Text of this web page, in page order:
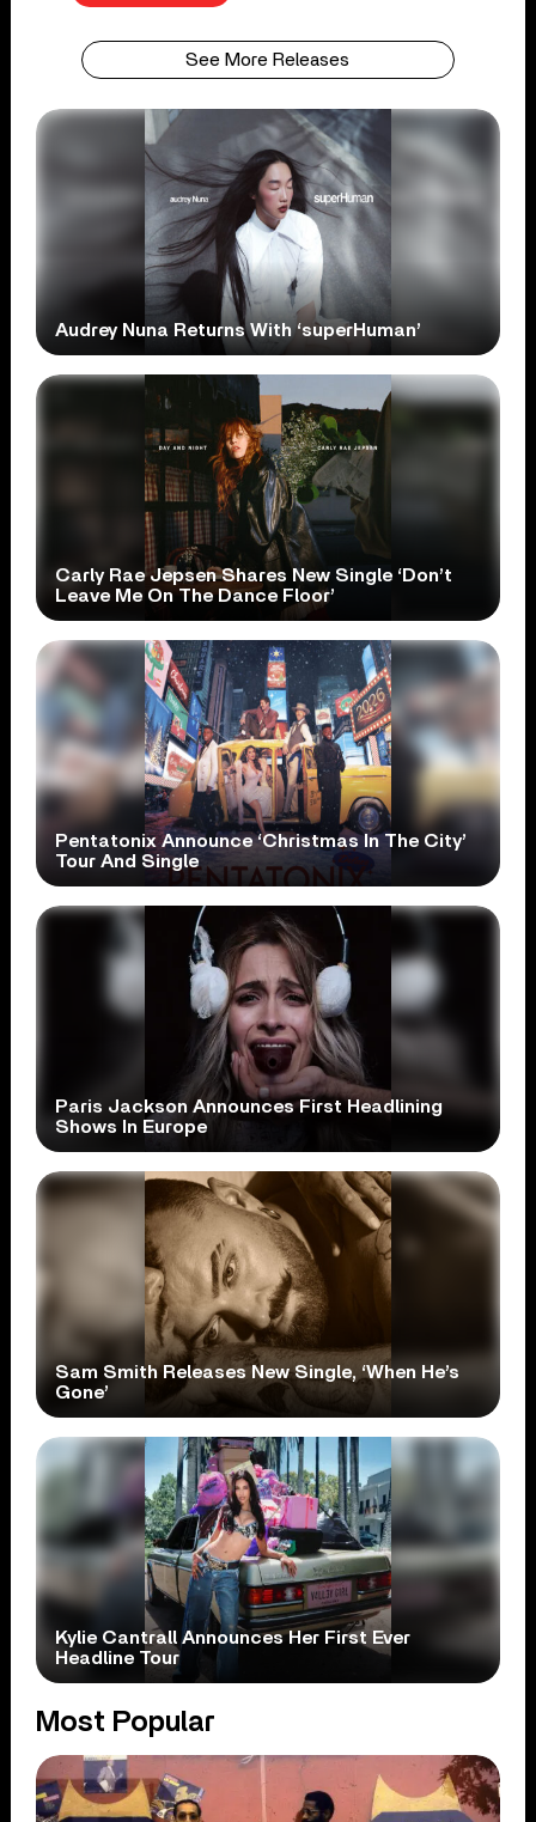
See More Releases
Audrey Nuna Returns With ‘superHuman’
Carly Rae Jepsen Shares New Single ‘Don’t
Leave Me On The Dance Floor’
Pentatonix Announce ‘Christmas In The City’
Tour And Single
Paris Jackson Announces First Headlining
Shows In Europe
Sam Smith Releases New Single, ‘When He’s
Gone’
Kylie Cantrall Announces Her First Ever
Headline Tour
Most Popular